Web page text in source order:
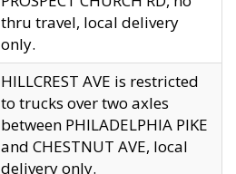
thru travel, local delivery
only.
HILLCREST AVE is restricted
to trucks over two axles
between PHILADELPHIA PIKE
and CHESTNUT AVE, local
delivery only.